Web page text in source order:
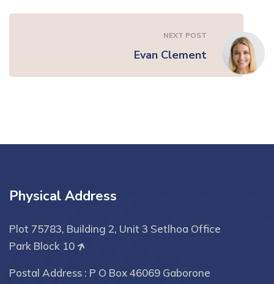
NEXT POST
Evan Clement
Physical Address
Plot 75783, Building 2, Unit 3 Setlhoa Office
Park Block 10
Postal Address : P O Box 46069 Gaborone